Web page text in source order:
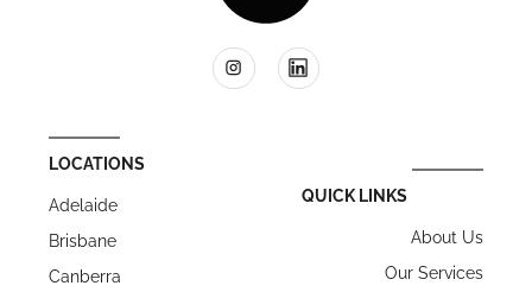
LOCATIONS
Adelaide
Brisbane
Canberra
QUICK LINKS
About Us
Our Services